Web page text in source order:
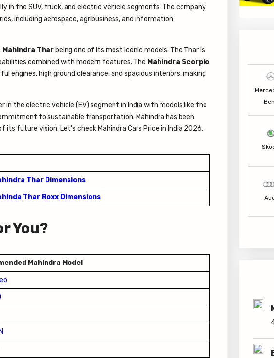
in the SUV, truck, and electric vehicle segments. The company
including aerospace, agribusiness, and information
Mahindra Thar being one of its most iconic models. The Thar is
combined with modern features. The Mahindra Scorpio
engines, high ground clearance, and spacious interiors, making
in the electric vehicle (EV) segment in India with models like the
to sustainable transportation. Mahindra has been
future vision. Let's check Mahindra Cars Price in India 2026,
Thar Dimensions
Thar Roxx Dimensions
You?
Mahindra Model